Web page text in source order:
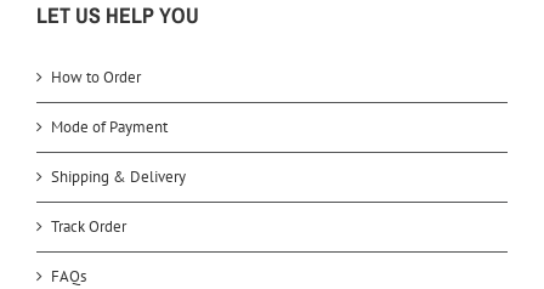
LET US HELP YOU
How to Order
Mode of Payment
Shipping & Delivery
Track Order
FAQs